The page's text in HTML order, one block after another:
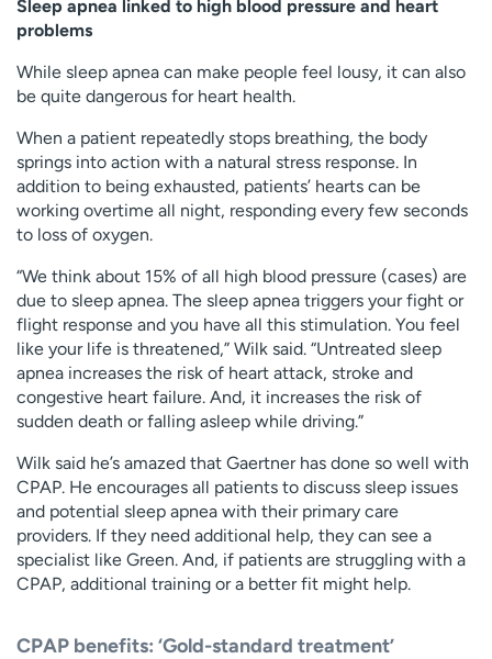
Sleep apnea linked to high blood pressure and heart
problems
While sleep apnea can make people feel lousy, it can also
be quite dangerous for heart health.
When a patient repeatedly stops breathing, the body
springs into action with a natural stress response. In
addition to being exhausted, patients’ hearts can be
working overtime all night, responding every few seconds
to loss of oxygen.
“We think about 15% of all high blood pressure (cases) are
due to sleep apnea. The sleep apnea triggers your fight or
flight response and you have all this stimulation. You feel
like your life is threatened,” Wilk said. “Untreated sleep
apnea increases the risk of heart attack, stroke and
congestive heart failure. And, it increases the risk of
sudden death or falling asleep while driving.”
Wilk said he’s amazed that Gaertner has done so well with
CPAP. He encourages all patients to discuss sleep issues
and potential sleep apnea with their primary care
providers. If they need additional help, they can see a
specialist like Green. And, if patients are struggling with a
CPAP, additional training or a better fit might help.
CPAP benefits: ‘Gold-standard treatment’